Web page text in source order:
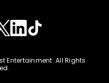
Entertainment. All Rights